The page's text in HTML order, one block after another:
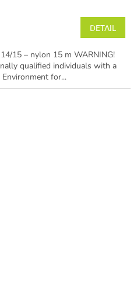
DETAIL
15 – nylon 15 m WARNING!
qualified individuals with a
for...